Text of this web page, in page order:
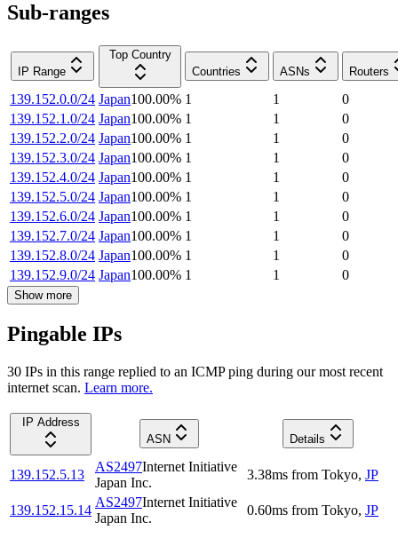
Sub-ranges
IP Range
Top Country
Countries
ASNs Routers
139.152.0.0/24 Japan100.00% 1 1
0
139.152.1.0/24 Japan100.00% 1 1
0
139.152.2.0/24 Japan100.00% 1 1
0
139.152.3.0/24 Japan100.00% 1 1
0
139.152.4.0/24 Japan100.00% 1 1
0
139.152.5.0/24 Japan100.00% 1 1
0
139.152.6.0/24 Japan100.00% 1 1
0
139.152.7.0/24 Japan100.00% 1 1
0
139.152.8.0/24 Japan100.00% 1 1
0
139.152.9.0/24 Japan100.00% 1 1 0
Show more
Pingable IPs
30 IPs in this range replied to an ICMP ping during our most recent
internet scan. Learn more.
IP Address
ASN
Details
139.152.5.13
AS2497Internet Initiative
Japan Inc.
3.38ms from Tokyo, JP
139.152.15.14
AS2497Internet Initiative
Japan Inc.
0.60ms from Tokyo, JP